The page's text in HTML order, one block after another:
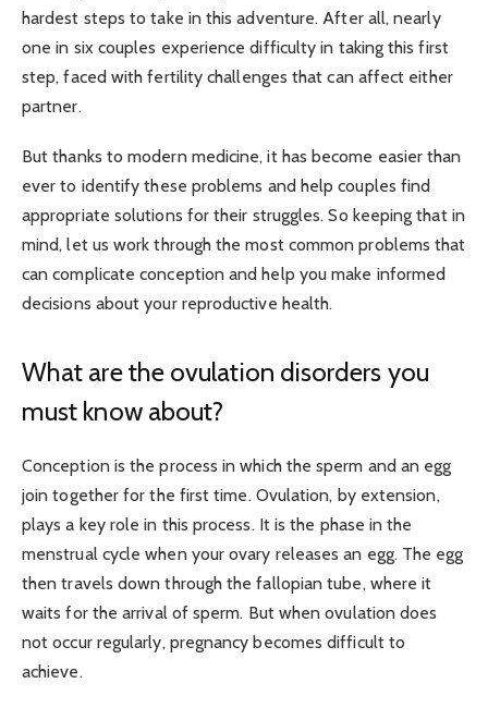
hardest steps to take in this adventure. After all, nearly
one in six couples experience difficulty in taking this first
step, faced with fertility challenges that can affect either
partner.
But thanks to modern medicine, it has become easier than
ever to identify these problems and help couples find
appropriate solutions for their struggles. So keeping that in
mind, let us work through the most common problems that
can complicate conception and help you make informed
decisions about your reproductive health.
What are the ovulation disorders you
must know about?
Conception is the process in which the sperm and an egg
join together for the first time. Ovulation, by extension,
plays a key role in this process. It is the phase in the
menstrual cycle when your ovary releases an egg. The egg
then travels down through the fallopian tube, where it
waits for the arrival of sperm. But when ovulation does
not occur regularly, pregnancy becomes difficult to
achieve.